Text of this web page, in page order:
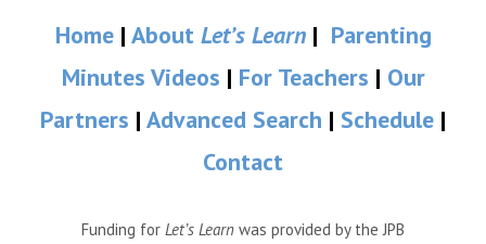
Home| About Let’s Learn| Parenting
Minutes Videos | For Teachers | Our
Partners | Advanced Search | Schedule |
Contact
Funding for Let’s Learn was provided by the JPB